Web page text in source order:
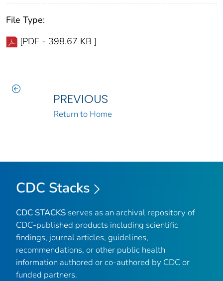
File Type:
[PDF - 398.67 KB ]
PREVIOUS
Return to Home
CDC Stacks
CDC STACKS serves as an archival repository of
CDC-published products including scientific
findings, journal articles, guidelines,
recommendations, or other public health
information authored or co-authored by CDC or
funded partners.